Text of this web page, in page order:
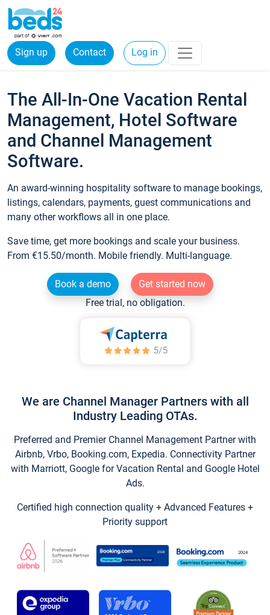
Sign up Contact Log in
The All-In-One Vacation Rental
Management, Hotel Software
and Channel Management
Software.
An award-winning hospitality software to manage bookings,
listings, calendars, payments, guest communications and
many other workflows all in one place.
Save time, get more bookings and scale your business.
From €15.50/month. Mobile friendly. Multi-language.
Book a demo
Get started now
Free trial, no obligation.
We are Channel Manager Partners with all
Industry Leading OTAs.
Preferred and Premier Channel Management Partner with
Airbnb, Vrbo, Booking.com, Expedia. Connectivity Partner
with Marriott, Google for Vacation Rental and Google Hotel
Ads.
Certified high connection quality + Advanced Features +
Priority support